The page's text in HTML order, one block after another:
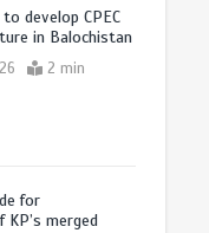
develop CPEC
in Balochistan
2 min
for
merged